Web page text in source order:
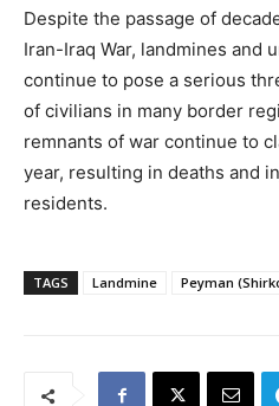
Despite the passage of
Iran-Iraq War, landmines and
continue to pose a serious
of civilians in many border
remnants of war continue to
year, resulting in deaths and
residents.
TAGS Landmine Peyman